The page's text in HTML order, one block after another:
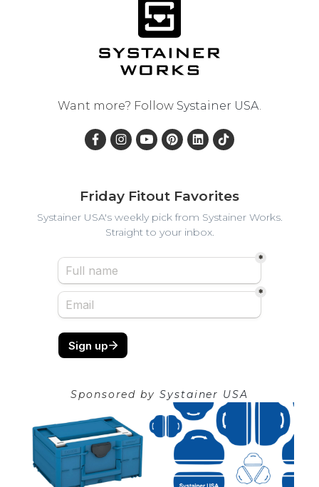
Want more? Follow Systainer USA.
Friday Fitout Favorites
Systainer USA's weekly pick from Systainer Works.
Straight to your inbox.
Sponsored by Systainer USA